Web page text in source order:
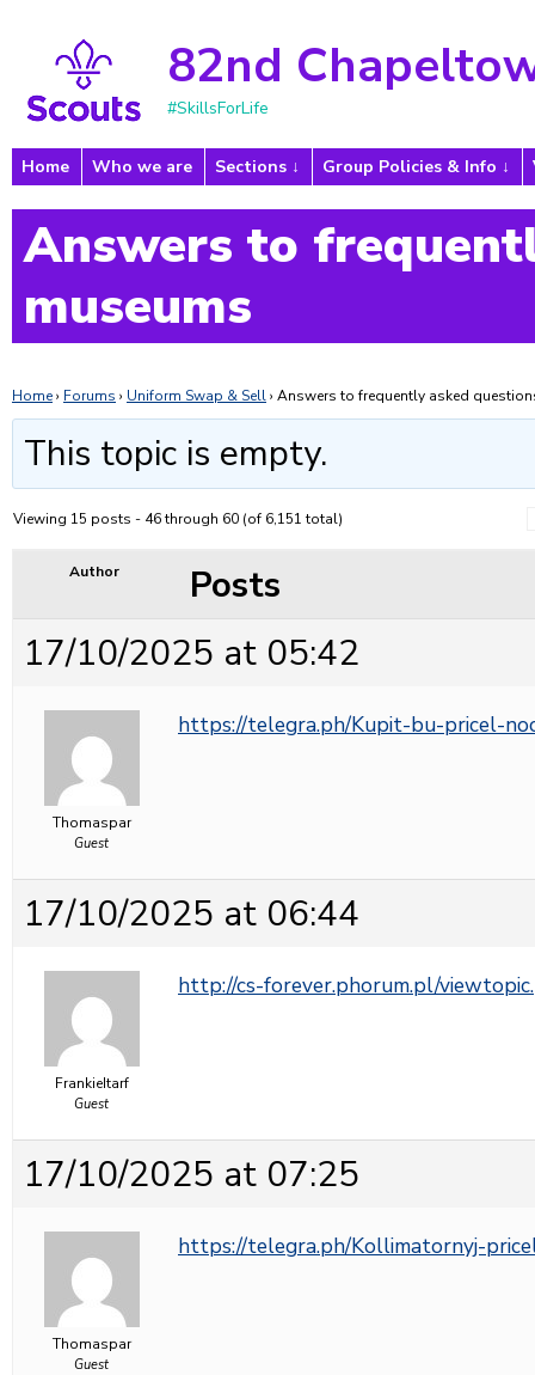
82nd
#SkillsForLife
Home Who we are Sections Group Policies & Info
Answers to
museums
Home› Forums › Uniform Swap & Sell› Answers to frequently asked
This topic is empty.
Viewing 15 posts - 46 through 60 (of 6,151 total)
Author
Posts
17/10/2025 at 05:42
Thomaspar
Guest
https://telegra.ph/Kupit-bu-pricel-
17/10/2025 at 06:44
FrankieItarf
Guest
http://cs-forever.phorum.pl/
17/10/2025 at 07:25
Thomaspar
Guest
https://telegra.ph/Kollimatornyj-